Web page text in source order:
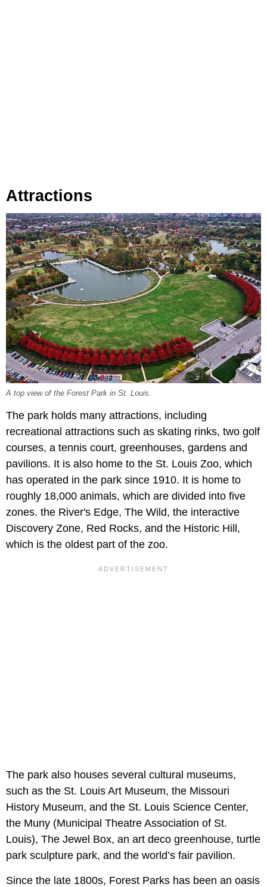
Attractions
A top view of the Forest Park in St. Louis.
The park holds many attractions, including
recreational attractions such as skating rinks, two golf
courses, a tennis court, greenhouses, gardens and
pavilions. It is also home to the St. Louis Zoo, which
has operated in the park since 1910. It is home to
roughly 18,000 animals, which are divided into five
zones. the River's Edge, The Wild, the interactive
Discovery Zone, Red Rocks, and the Historic Hill,
which is the oldest part of the zoo.
The park also houses several cultural museums,
such as the St. Louis Art Museum, the Missouri
History Museum, and the St. Louis Science Center,
the Muny (Municipal Theatre Association of St.
Louis), The Jewel Box, an art deco greenhouse, turtle
park sculpture park, and the world’s fair pavilion.
Since the late 1800s, Forest Parks has been an oasis